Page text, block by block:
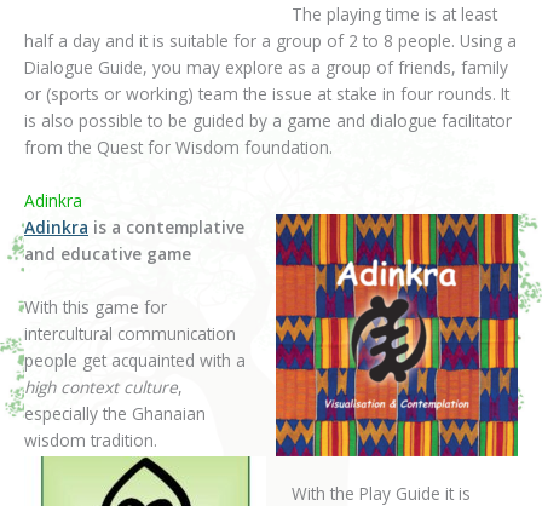
The playing time is at least
half a day and it is suitable for a group of 2 to 8 people. Using a
Dialogue Guide, you may explore as a group of friends, family
or (sports or working) team the issue at stake in four rounds. It
is also possible to be guided by a game and dialogue facilitator
from the Quest for Wisdom foundation.
Adinkra
Adinkra is a contemplative
and educative game
With this game for
intercultural communication
people get acquainted with a
high context culture,
especially the Ghanaian
wisdom tradition.
With the Play Guide it is